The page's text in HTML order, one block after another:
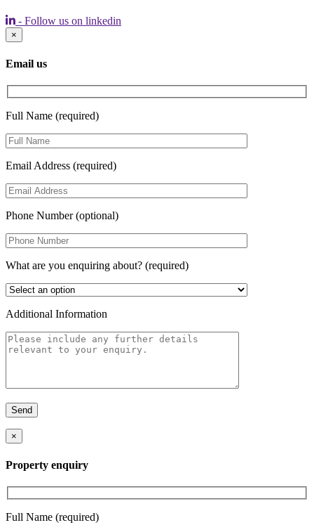
- Follow us on linkedin
×
Email us
Full Name (required)
Email Address (required)
Phone Number (optional)
What are you enquiring about? (required)
Additional Information
×
Property enquiry
Full Name (required)